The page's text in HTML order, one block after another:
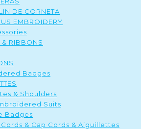
DE CORNETA
EMBROIDERY
& RIBBONS
Badges
& Shoulders
Suits
Badges
& Cap Cords & Aiguillettes